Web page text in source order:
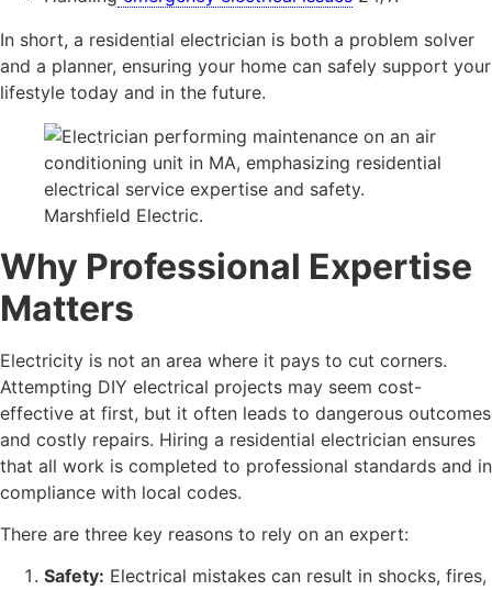
In short, a residential electrician is both a problem solver
and a planner, ensuring your home can safely support your
lifestyle today and in the future.
Why Professional Expertise
Matters
Electricity is not an area where it pays to cut corners.
Attempting DIY electrical projects may seem cost-
effective at first, but it often leads to dangerous outcomes
and costly repairs. Hiring a residential electrician ensures
that all work is completed to professional standards and in
compliance with local codes.
There are three key reasons to rely on an expert:
Safety: Electrical mistakes can result in shocks, fires,